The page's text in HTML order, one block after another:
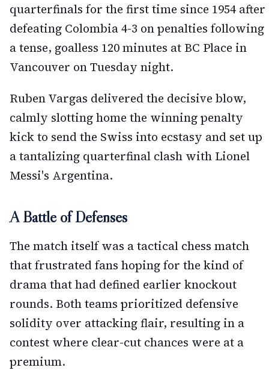
quarterfinals for the first time since 1954 after
defeating Colombia 4-3 on penalties following
a tense, goalless 120 minutes at BC Place in
Vancouver on Tuesday night.
Ruben Vargas delivered the decisive blow,
calmly slotting home the winning penalty
kick to send the Swiss into ecstasy and set up
a tantalizing quarterfinal clash with Lionel
Messi's Argentina.
A Battle of Defenses
The match itself was a tactical chess match
that frustrated fans hoping for the kind of
drama that had defined earlier knockout
rounds. Both teams prioritized defensive
solidity over attacking flair, resulting in a
contest where clear-cut chances were at a
premium.